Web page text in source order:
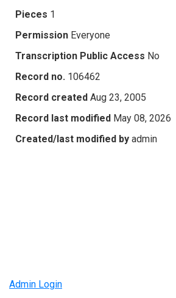
Pieces 1
Permission Everyone
Transcription Public Access No
Record no. 106462
Record created Aug 23, 2005
Record last modified May 08, 2026
Created/last modified by admin
Admin Login